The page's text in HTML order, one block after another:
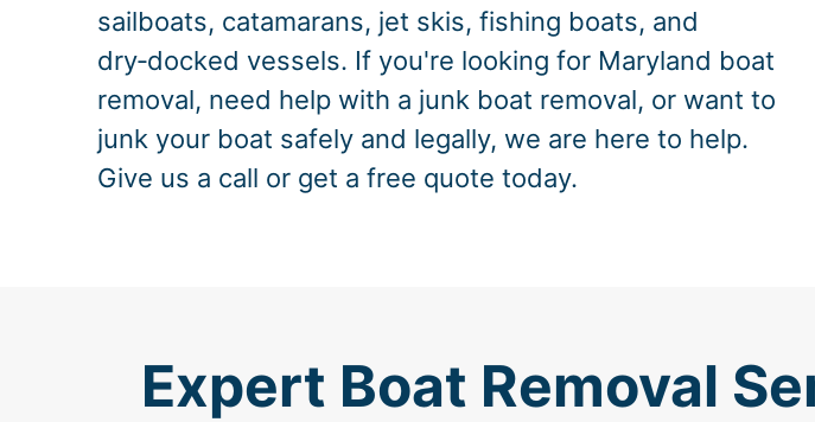
sailboats, catamarans, jet skis, fishing boats, and
dry‑docked vessels. If you're looking for Maryland boat
removal, need help with a junk boat removal, or want to
junk your boat safely and legally, we are here to help.
Give us a call or get a free quote today.
Expert Boat Removal